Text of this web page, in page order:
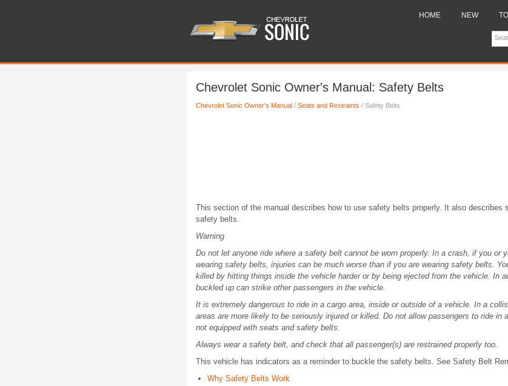
HOME NEW
Chevrolet Sonic Owner's Manual: Safety Belts
Chevrolet Sonic Owner's Manual / Seats and Restraints / Safety Belts
This section of the manual describes how to use safety belts properly. It also describes
safety belts.
Warning
Do not let anyone ride where a safety belt cannot be worn properly. In a crash, if you or
wearing safety belts, injuries can be much worse than if you are wearing safety belts.
killed by hitting things inside the vehicle harder or by being ejected from the vehicle. In
buckled up can strike other passengers in the vehicle.
It is extremely dangerous to ride in a cargo area, inside or outside of a vehicle. In a
areas are more likely to be seriously injured or killed. Do not allow passengers to ride in
not equipped with seats and safety belts.
Always wear a safety belt, and check that all passenger(s) are restrained properly too.
This vehicle has indicators as a reminder to buckle the safety belts. See Safety Belt
Why Safety Belts Work